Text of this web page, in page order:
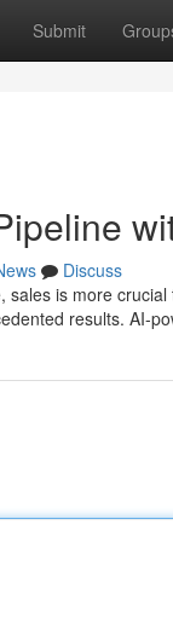
Submit
Discuss
sales is more
results. AI-